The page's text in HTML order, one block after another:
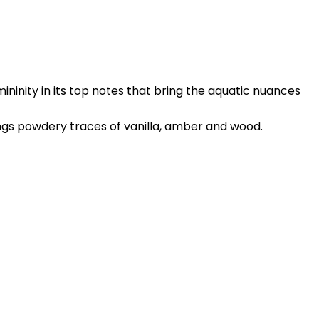
in its top notes that bring the aquatic nuances
powdery traces of vanilla, amber and wood.